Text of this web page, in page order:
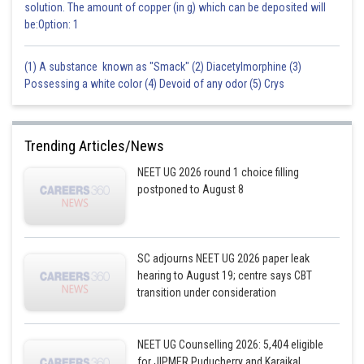
solution. The amount of copper (in g) which can be deposited will
be:Option: 1
(1) A substance known as "Smack" (2) Diacetylmorphine (3)
Possessing a white color (4) Devoid of any odor (5) Crys
Trending Articles/News
NEET UG 2026 round 1 choice filling
postponed to August 8
SC adjourns NEET UG 2026 paper leak
hearing to August 19; centre says CBT
transition under consideration
NEET UG Counselling 2026: 5,404 eligible